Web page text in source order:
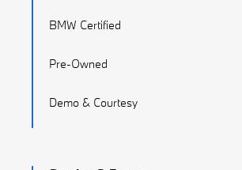
BMW Certified
Pre-Owned
Demo & Courtesy